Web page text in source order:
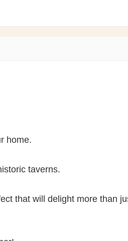
home.
taverns.
that will delight more than